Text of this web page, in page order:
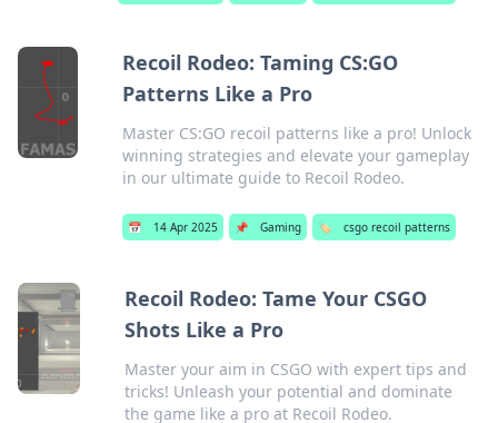
Recoil Rodeo: Taming CS:GO
Patterns Like a Pro
Master CS:GO recoil patterns like a pro! Unlock
winning strategies and elevate your gameplay
in our ultimate guide to Recoil Rodeo.
📅 14 Apr 2025 📌 Gaming 🏷️ csgo recoil patterns
Recoil Rodeo: Tame Your CSGO
Shots Like a Pro
Master your aim in CSGO with expert tips and
tricks! Unleash your potential and dominate
the game like a pro at Recoil Rodeo.